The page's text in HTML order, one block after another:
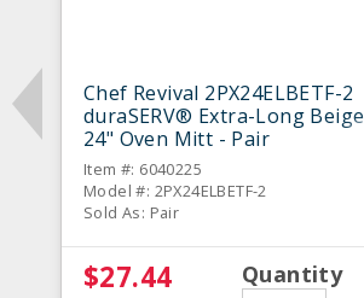
Chef Revival 2PX24ELBETF-2
duraSERV® Extra-Long Beige
24" Oven Mitt - Pair
Item #: 6040225
Model #: 2PX24ELBETF-2
Sold As: Pair
$27.44 Quantity